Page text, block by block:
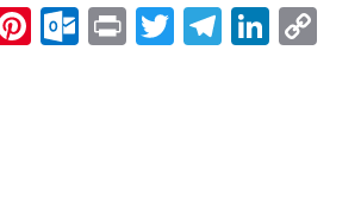
Pinterest
Outlook.com
PrintTwitter